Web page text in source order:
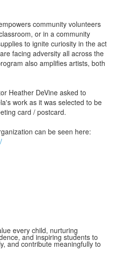
community volunteers
or in a community
to ignite curiosity in the act
facing adversity all across the
also amplifies artists, both
Heather DeVine asked to
work as it was selected to be
card / postcard.
can be seen here:
every child, nurturing
and inspiring students to
and contribute meaningfully to